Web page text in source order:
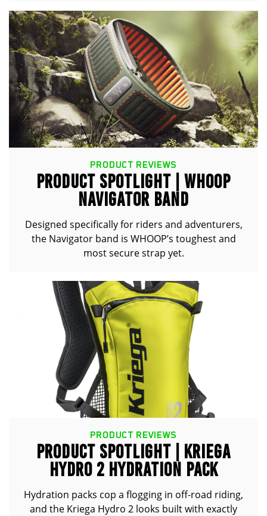
PRODUCT REVIEWS
PRODUCT SPOTLIGHT | WHOOP
NAVIGATOR BAND
Designed specifically for riders and adventurers,
the Navigator band is WHOOP’s toughest and
most secure strap yet.
PRODUCT REVIEWS
PRODUCT SPOTLIGHT | KRIEGA
HYDRO 2 HYDRATION PACK
Hydration packs cop a flogging in off-road riding,
and the Kriega Hydro 2 looks built with exactly